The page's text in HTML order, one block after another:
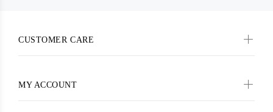
CUSTOMER CARE
MY ACCOUNT